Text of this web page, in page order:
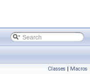
Classes | Macros